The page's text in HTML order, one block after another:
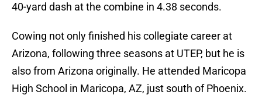
40-yard dash at the combine in 4.38 seconds.
Cowing not only finished his collegiate career at
Arizona, following three seasons at UTEP, but he is
also from Arizona originally. He attended Maricopa
High School in Maricopa, AZ, just south of Phoenix.